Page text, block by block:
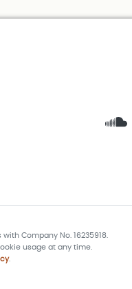
Company No. 16235918.
usage at any time.
.